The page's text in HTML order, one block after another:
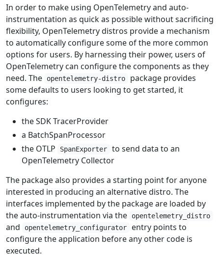
In order to make using OpenTelemetry and auto-
instrumentation as quick as possible without sacrificing
flexibility, OpenTelemetry distros provide a mechanism
to automatically configure some of the more common
options for users. By harnessing their power, users of
OpenTelemetry can configure the components as they
need. The
opentelemetry-distro
package provides
some defaults to users looking to get started, it
configures:
the SDK TracerProvider
a BatchSpanProcessor
the OTLP
SpanExporter
to send data to an
OpenTelemetry Collector
The package also provides a starting point for anyone
interested in producing an alternative distro. The
interfaces implemented by the package are loaded by
the auto-instrumentation via the
opentelemetry_distro
and opentelemetry_configurator
entry points to
configure the application before any other code is
executed.